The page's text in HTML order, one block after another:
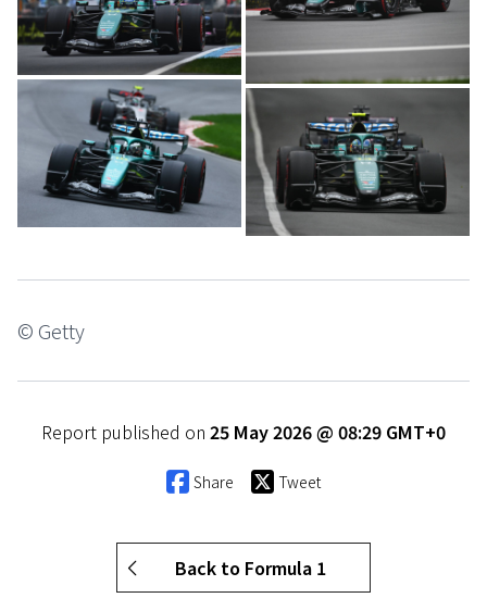
© Getty
Report published on 25 May 2026 @ 08:29 GMT+0
Share Tweet
Back to Formula 1